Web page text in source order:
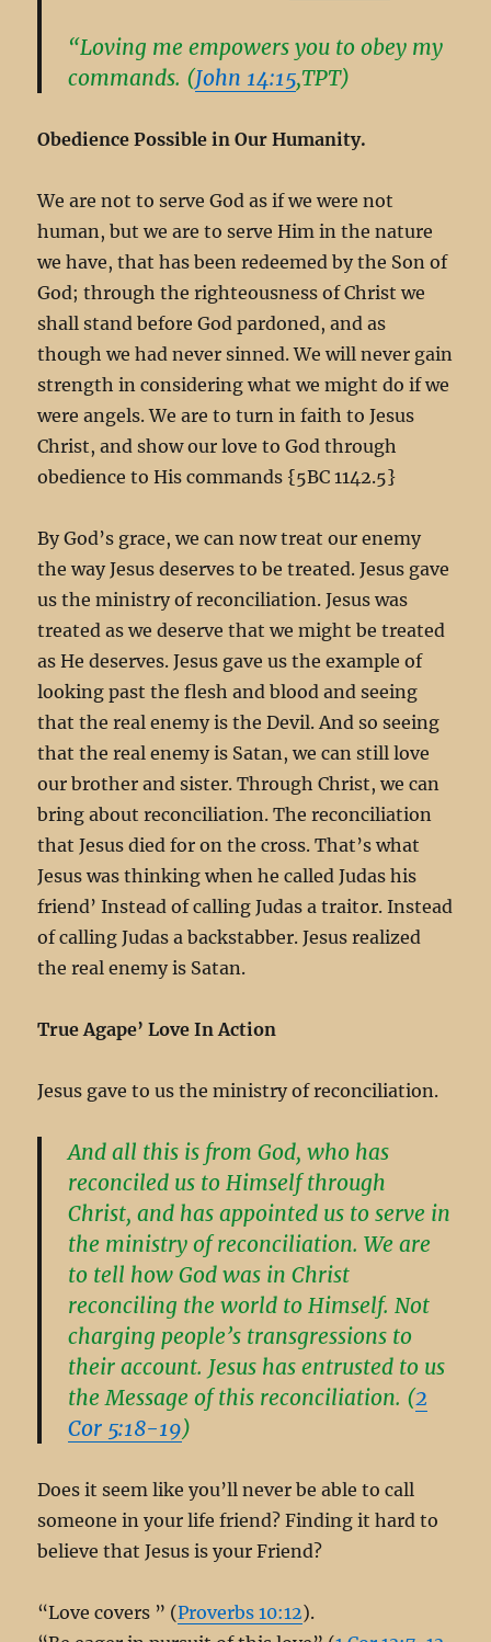
“Loving me empowers you to obey my
commands. (John 14:15,TPT)
Obedience Possible in Our Humanity.
We are not to serve God as if we were not
human, but we are to serve Him in the nature
we have, that has been redeemed by the Son of
God; through the righteousness of Christ we
shall stand before God pardoned, and as
though we had never sinned. We will never gain
strength in considering what we might do if we
were angels. We are to turn in faith to Jesus
Christ, and show our love to God through
obedience to His commands {5BC 1142.5}
By God’s grace, we can now treat our enemy
the way Jesus deserves to be treated. Jesus gave
us the ministry of reconciliation. Jesus was
treated as we deserve that we might be treated
as He deserves. Jesus gave us the example of
looking past the flesh and blood and seeing
that the real enemy is the Devil. And so seeing
that the real enemy is Satan, we can still love
our brother and sister. Through Christ, we can
bring about reconciliation. The reconciliation
that Jesus died for on the cross. That’s what
Jesus was thinking when he called Judas his
friend’ Instead of calling Judas a traitor. Instead
of calling Judas a backstabber. Jesus realized
the real enemy is Satan.
True Agape’ Love In Action
Jesus gave to us the ministry of reconciliation.
And all this is from God, who has
reconciled us to Himself through
Christ, and has appointed us to serve in
the ministry of reconciliation. We are
to tell how God was in Christ
reconciling the world to Himself. Not
charging people’s transgressions to
their account. Jesus has entrusted to us
the Message of this reconciliation. (2
Cor 5:18-19)
Does it seem like you’ll never be able to call
someone in your life friend? Finding it hard to
believe that Jesus is your Friend?
“Love covers ” (Proverbs 10:12).